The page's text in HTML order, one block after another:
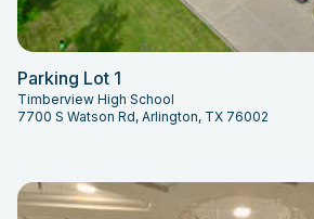
Parking Lot 1
Timberview High School
7700 S Watson Rd, Arlington, TX 76002